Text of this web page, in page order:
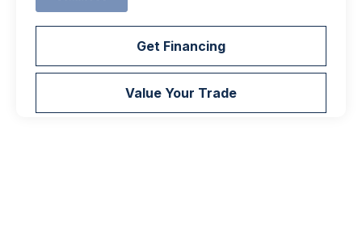
Get Financing
Value Your Trade